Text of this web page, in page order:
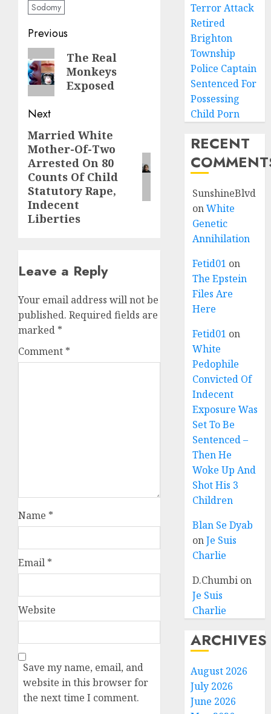
Sodomy
Previous
The Real
Monkeys
Exposed
Next
Married White
Mother-Of-Two
Arrested On 80
Counts Of Child
Statutory Rape,
Indecent
Liberties
Leave a Reply
Your email address will not be
published. Required fields are
marked *
Comment *
Name *
Email *
Website
Save my name, email, and
website in this browser for
the next time I comment.
Terror Attack
Retired
Brighton
Township
Police Captain
Sentenced For
Possessing
Child Porn
RECENT
SunshineBlvd
onWhite
Genetic
Annihilation
Fetid01 on
The Epstein
Files Are
Here
Fetid01 on
White
Pedophile
Convicted Of
Indecent
Exposure Was
Set To Be
Sentenced –
Then He
Woke Up And
Shot His 3
Children
Blan Se Dyab
onJe Suis
Charlie
D.Chumbi on
Je Suis
Charlie
ARCHIVES
August 2026
July 2026
June 2026